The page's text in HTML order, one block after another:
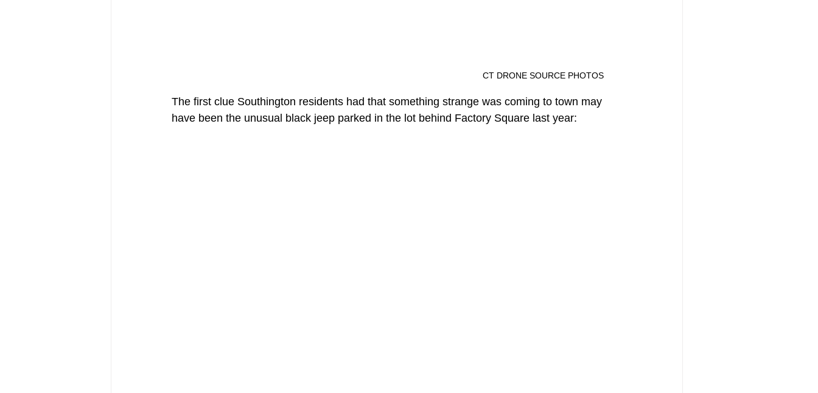
												CT DRONE SOURCE PHOTOS
The first clue Southington residents had that something strange was coming to town may
have been the unusual black jeep parked in the lot behind Factory Square last year: